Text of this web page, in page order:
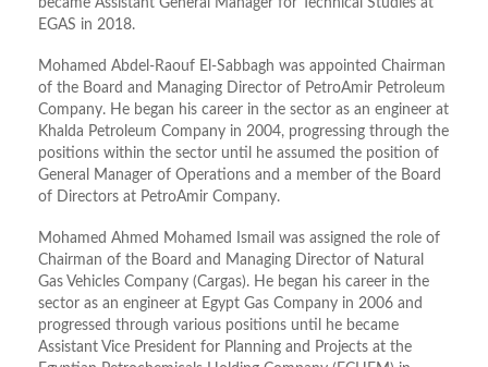
EGAS in 2018.
Mohamed Abdel-Raouf El-Sabbagh was appointed Chairman
of the Board and Managing Director of PetroAmir Petroleum
Company. He began his career in the sector as an engineer at
Khalda Petroleum Company in 2004, progressing through the
positions within the sector until he assumed the position of
General Manager of Operations and a member of the Board
of Directors at PetroAmir Company.
Mohamed Ahmed Mohamed Ismail was assigned the role of
Chairman of the Board and Managing Director of Natural
Gas Vehicles Company (Cargas). He began his career in the
sector as an engineer at Egypt Gas Company in 2006 and
progressed through various positions until he became
Assistant Vice President for Planning and Projects at the